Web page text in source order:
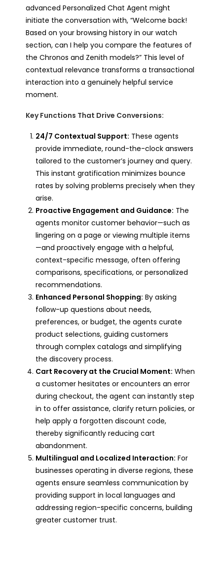
advanced Personalized Chat Agent might
initiate the conversation with, “Welcome back!
Based on your browsing history in our watch
section, can I help you compare the features of
the Chronos and Zenith models?” This level of
contextual relevance transforms a transactional
interaction into a genuinely helpful service
moment.
Key Functions That Drive Conversions:
24/7 Contextual Support: These agents
provide immediate, round-the-clock answers
tailored to the customer’s journey and query.
This instant gratification minimizes bounce
rates by solving problems precisely when they
arise.
Proactive Engagement and Guidance: The
agents monitor customer behavior—such as
lingering on a page or viewing multiple items
—and proactively engage with a helpful,
context-specific message, often offering
comparisons, specifications, or personalized
recommendations.
Enhanced Personal Shopping: By asking
follow-up questions about needs,
preferences, or budget, the agents curate
product selections, guiding customers
through complex catalogs and simplifying
the discovery process.
Cart Recovery at the Crucial Moment: When
a customer hesitates or encounters an error
during checkout, the agent can instantly step
in to offer assistance, clarify return policies, or
help apply a forgotten discount code,
thereby significantly reducing cart
abandonment.
Multilingual and Localized Interaction: For
businesses operating in diverse regions, these
agents ensure seamless communication by
providing support in local languages and
addressing region-specific concerns, building
greater customer trust.